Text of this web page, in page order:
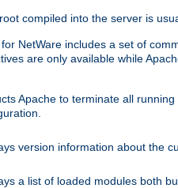
compiled into the server is
NetWare includes a set of
are only available while
Apache to terminate all
version information about the
a list of loaded modules both